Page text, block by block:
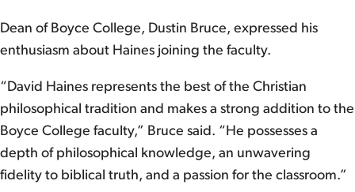
Dean of Boyce College, Dustin Bruce, expressed his
enthusiasm about Haines joining the faculty.
“David Haines represents the best of the Christian
philosophical tradition and makes a strong addition to the
Boyce College faculty,” Bruce said. “He possesses a
depth of philosophical knowledge, an unwavering
fidelity to biblical truth, and a passion for the classroom.”